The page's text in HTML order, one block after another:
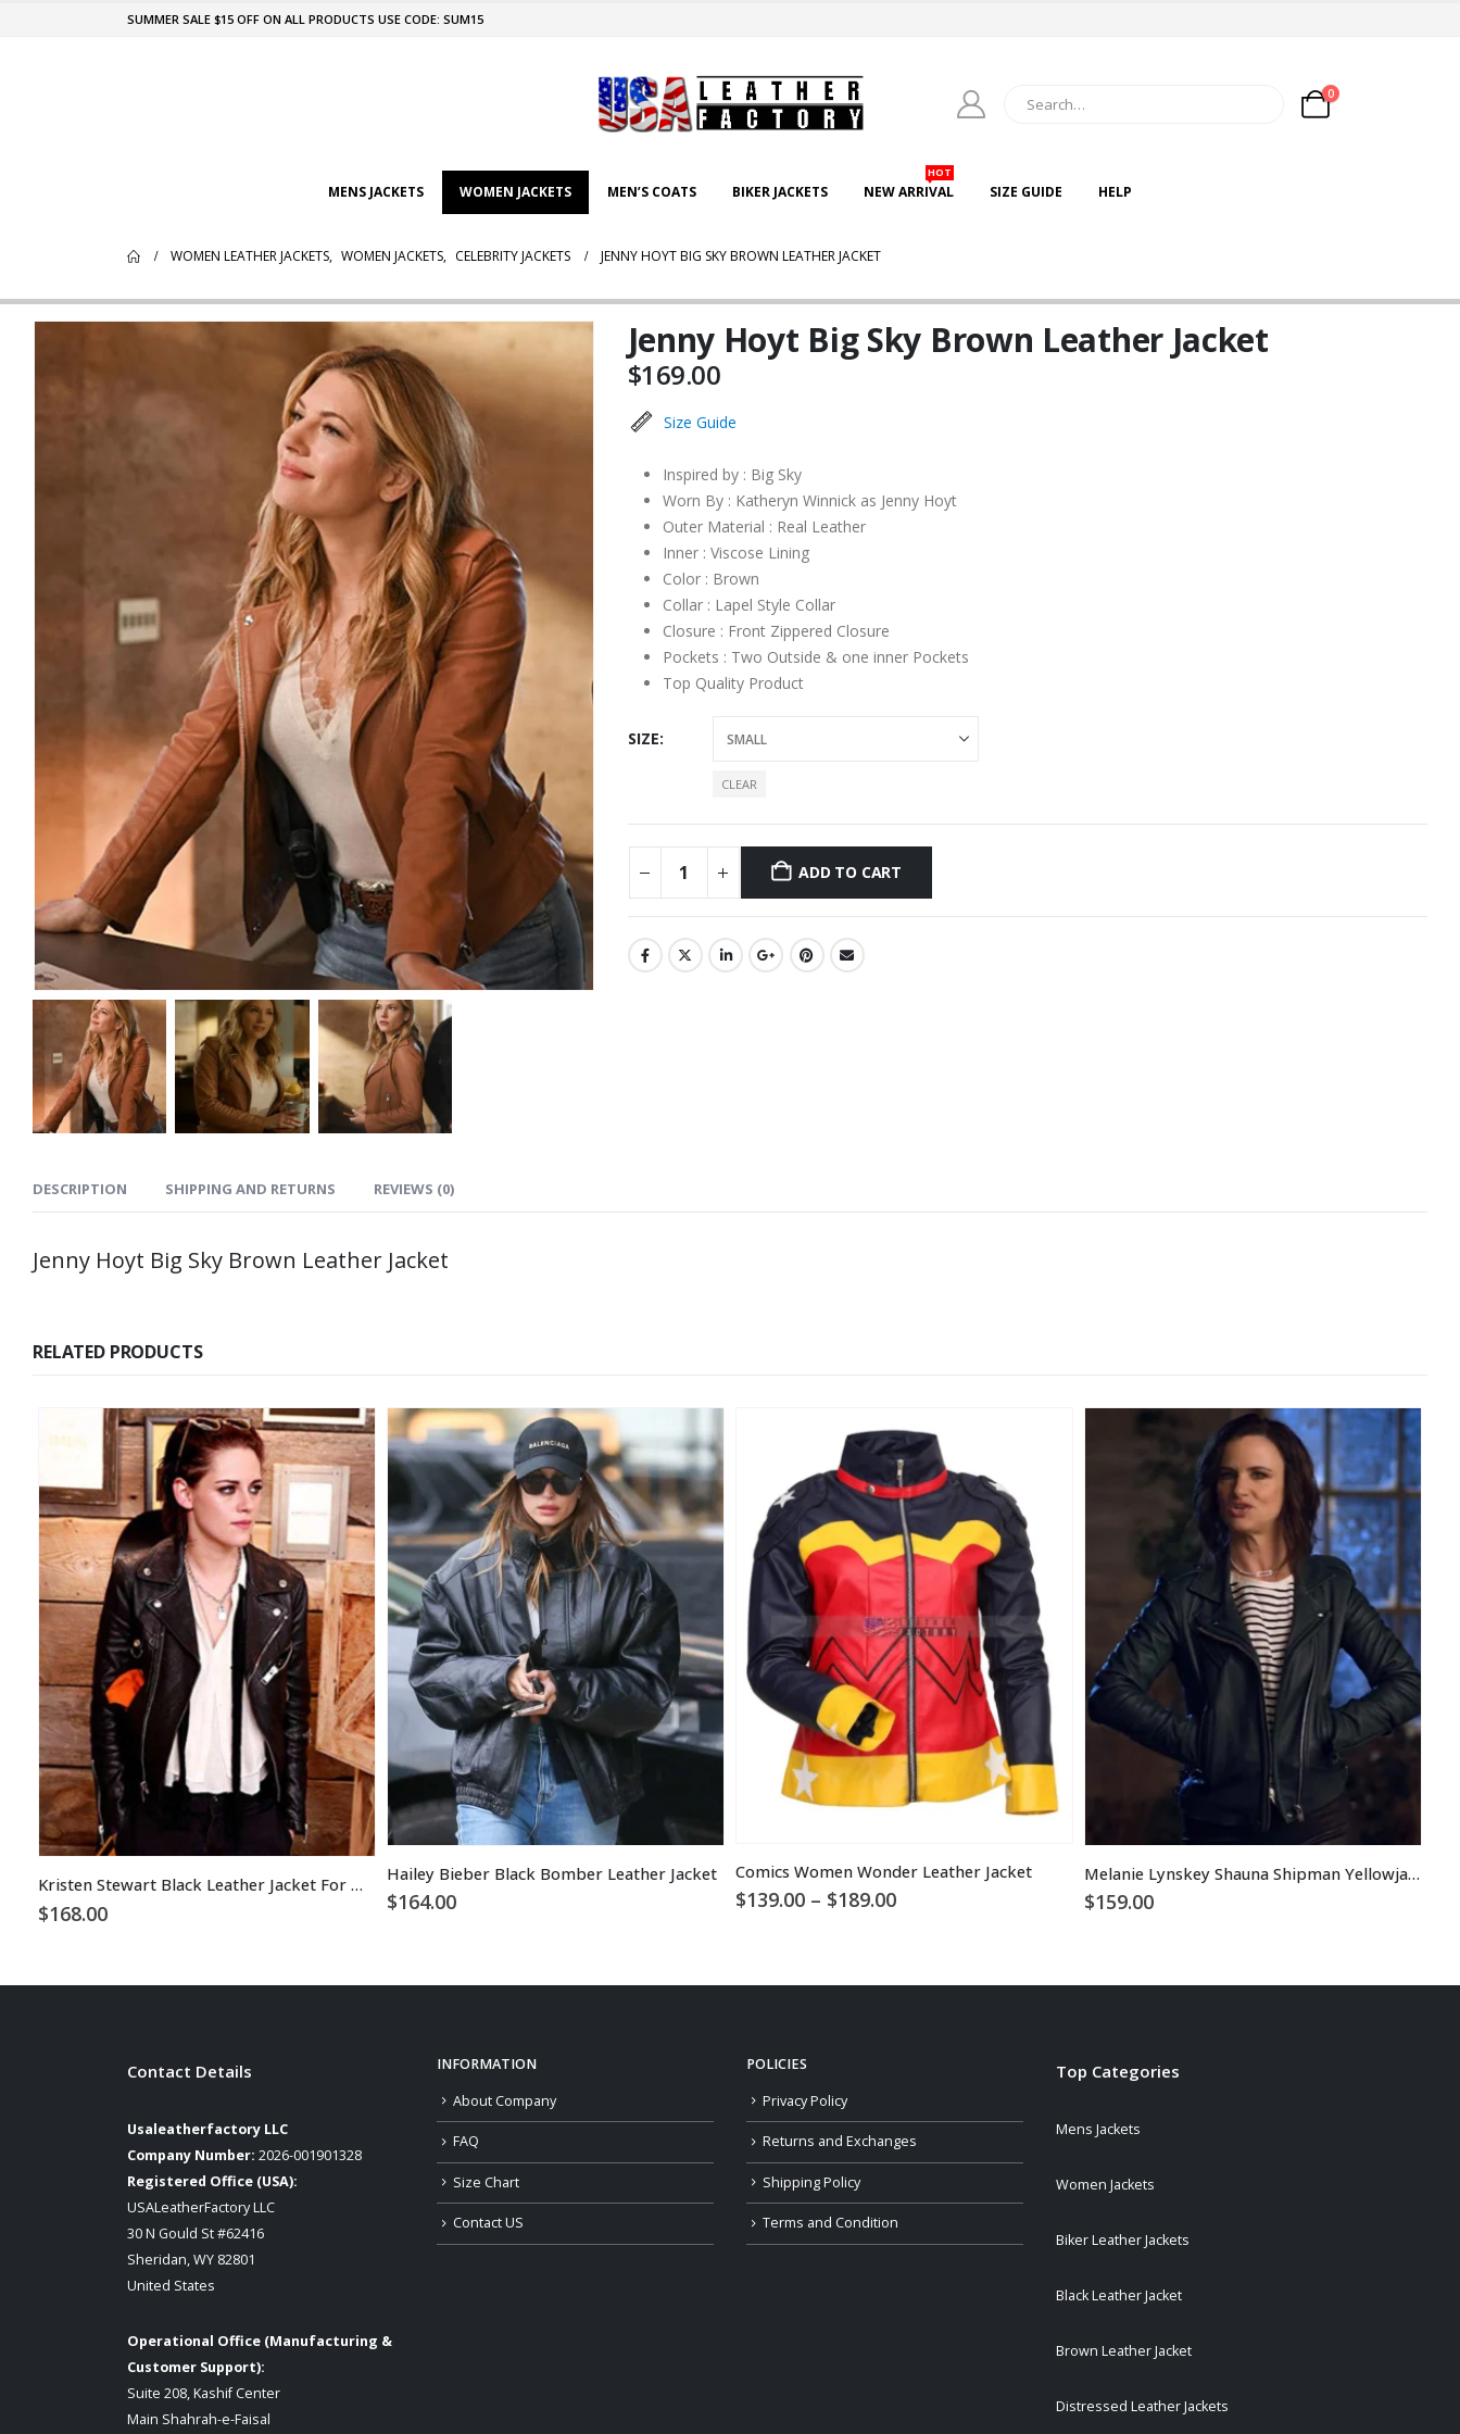
SUMMER SALE $15 OFF ON ALL PRODUCTS USE CODE: SUM15
0
MENS JACKETS WOMEN JACKETS MEN’S COATS BIKER JACKETS NEW ARRIVAL
HOT
SIZE GUIDE HELP
WOMEN LEATHER JACKETS, WOMEN JACKETS, CELEBRITY JACKETS JENNY HOYT BIG SKY BROWN LEATHER JACKET
Jenny Hoyt Big Sky Brown Leather Jacket
$169.00
Size Guide
Inspired by : Big Sky
Worn By : Katheryn Winnick as Jenny Hoyt
Outer Material : Real Leather
Inner : Viscose Lining
Color : Brown
Collar : Lapel Style Collar
Closure : Front Zippered Closure
Pockets : Two Outside & one inner Pockets
Top Quality Product
SIZE
CLEAR
ADD TO CART
DESCRIPTION SHIPPING AND RETURNS REVIEWS (0)
Jenny Hoyt Big Sky Brown Leather Jacket
RELATED PRODUCTS
Kristen Stewart Black Leather Jacket For Women
$168.00
Hailey Bieber Black Bomber Leather Jacket
$164.00
Comics Women Wonder Leather Jacket
$139.00 – $189.00Price
Melanie Lynskey Shauna Shipman Yellowjackets Leather Jacket
$159.00
Contact Details
Usaleatherfactory LLC
Company Number: 2026-001901328
Registered Office (USA):
USALeatherFactory LLC
30 N Gould St #62416
Sheridan, WY 82801
United States
Operational Office (Manufacturing &
Customer Support):
Suite 208, Kashif Center
Main Shahrah-e-Faisal
INFORMATION
About Company
FAQ
Size Chart
Contact US
POLICIES
Privacy Policy
Returns and Exchanges
Shipping Policy
Terms and Condition
Top Categories
Mens Jackets
Women Jackets
Biker Leather Jackets
Black Leather Jacket
Brown Leather Jacket
Distressed Leather Jackets